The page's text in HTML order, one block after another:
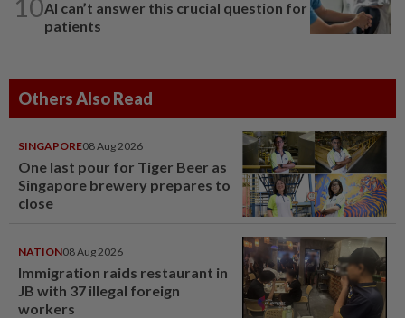
10AI can’t answer this crucial question for
patients
Others Also Read
SINGAPORE08 Aug 2026
One last pour for Tiger Beer as
Singapore brewery prepares to
close
NATION08 Aug 2026
Immigration raids restaurant in
JB with 37 illegal foreign
workers